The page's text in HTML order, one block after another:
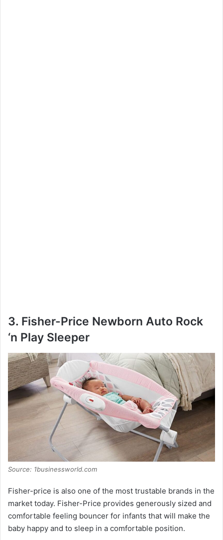
3. Fisher-Price Newborn Auto Rock
‘n Play Sleeper
Source: 1businessworld.com
Fisher-price is also one of the most trustable brands in the
market today. Fisher-Price provides generously sized and
comfortable feeling bouncer for infants that will make the
baby happy and to sleep in a comfortable position.